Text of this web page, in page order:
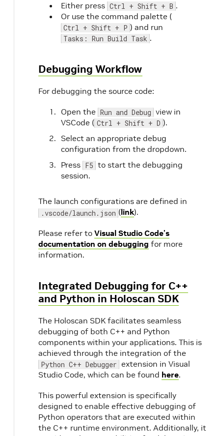
Either press Ctrl + Shift + B .
Or use the command palette (
Ctrl + Shift + P ) and run
Tasks: Run Build Task .
Debugging Workflow
For debugging the source code:
Open the Run and Debug view in
VSCode ( Ctrl + Shift + D ).
Select an appropriate debug
configuration from the dropdown.
Press F5 to start the debugging
session.
The launch configurations are defined in
.vscode/launch.json (link).
Please refer to Visual Studio Code’s
documentation on debugging for more
information.
Integrated Debugging for C++
and Python in Holoscan SDK
The Holoscan SDK facilitates seamless
debugging of both C++ and Python
components within your applications. This is
achieved through the integration of the
Python C++ Debugger extension in Visual
Studio Code, which can be found here.
This powerful extension is specifically
designed to enable effective debugging of
Python operators that are executed within
the C++ runtime environment. Additionally, it